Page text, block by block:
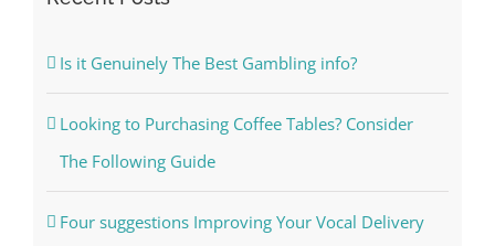
Is it Genuinely The Best Gambling info?
Looking to Purchasing Coffee Tables? Consider
The Following Guide
Four suggestions Improving Your Vocal Delivery